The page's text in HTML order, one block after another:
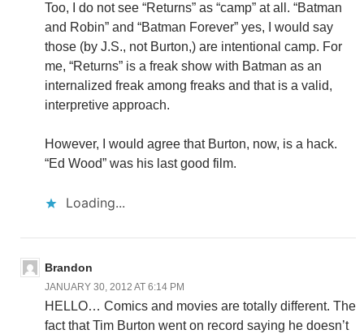
Too, I do not see “Returns” as “camp” at all. “Batman
and Robin” and “Batman Forever” yes, I would say
those (by J.S., not Burton,) are intentional camp. For
me, “Returns” is a freak show with Batman as an
internalized freak among freaks and that is a valid,
interpretive approach.
However, I would agree that Burton, now, is a hack.
“Ed Wood” was his last good film.
Loading...
Brandon
JANUARY 30, 2012 AT 6:14 PM
HELLO… Comics and movies are totally different. The
fact that Tim Burton went on record saying he doesn’t